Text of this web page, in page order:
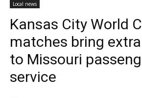
Local news
Kansas City World
matches bring
to Missouri
service